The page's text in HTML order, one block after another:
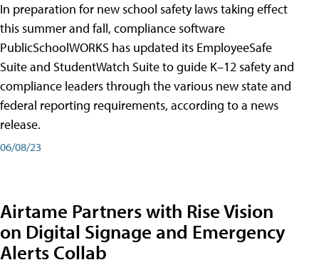
In preparation for new school safety laws taking effect
this summer and fall, compliance software
PublicSchoolWORKS has updated its EmployeeSafe
Suite and StudentWatch Suite to guide K–12 safety and
compliance leaders through the various new state and
federal reporting requirements, according to a news
release.
06/08/23
Airtame Partners with Rise Vision
on Digital Signage and Emergency
Alerts Collab